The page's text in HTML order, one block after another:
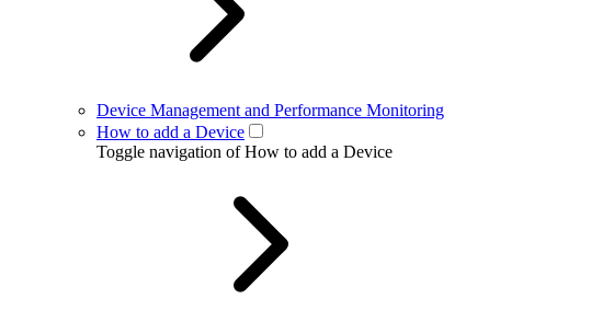
Device Management and Performance Monitoring
How to add a Device
Toggle navigation of How to add a Device